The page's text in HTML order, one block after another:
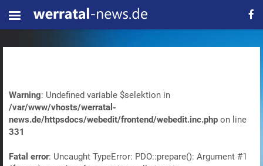
Warning: Undefined variable $selektion in
/var/www/vhosts/werratal-
news.de/httpsdocs/webedit/frontend/webedit.inc.php on line
331
Fatal error: Uncaught TypeError: PDO::prepare(): Argument #1